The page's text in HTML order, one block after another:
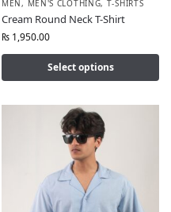
MEN, MEN'S CLOTHING, T-SHIRTS
Cream Round Neck T-Shirt
₨ 1,950.00
Select options